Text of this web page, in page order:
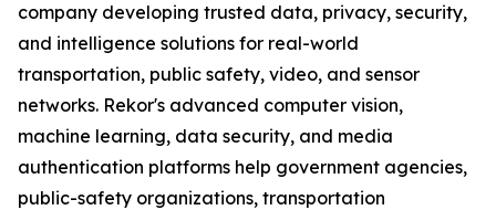
company developing trusted data, privacy, security,
and intelligence solutions for real-world
transportation, public safety, video, and sensor
networks. Rekor's advanced computer vision,
machine learning, data security, and media
authentication platforms help government agencies,
public-safety organizations, transportation